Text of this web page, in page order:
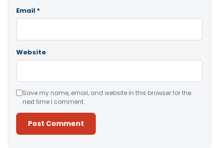
Email *
Website
Save my name, email, and website in this browser for the
next time I comment.